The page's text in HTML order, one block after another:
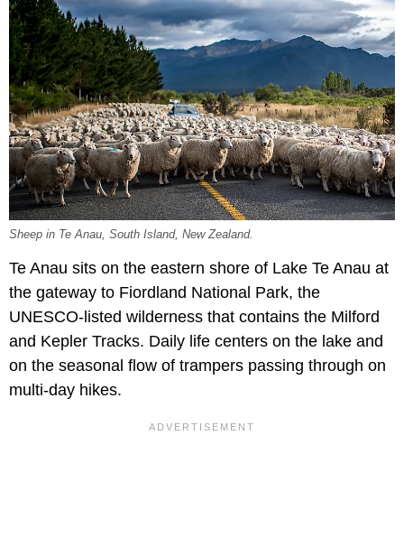
Sheep in Te Anau, South Island, New Zealand.
Te Anau sits on the eastern shore of Lake Te Anau at
the gateway to Fiordland National Park, the
UNESCO-listed wilderness that contains the Milford
and Kepler Tracks. Daily life centers on the lake and
on the seasonal flow of trampers passing through on
multi-day hikes.